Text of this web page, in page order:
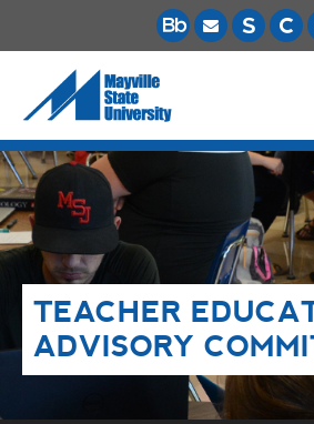
FUTURE STUDENTS
ACADEMICS
PAYING FOR SCHOOL
LIFE ON CAMPUS
MSU ONLINE
STUDENT RESOURCES
TEACHER
ADVISORY